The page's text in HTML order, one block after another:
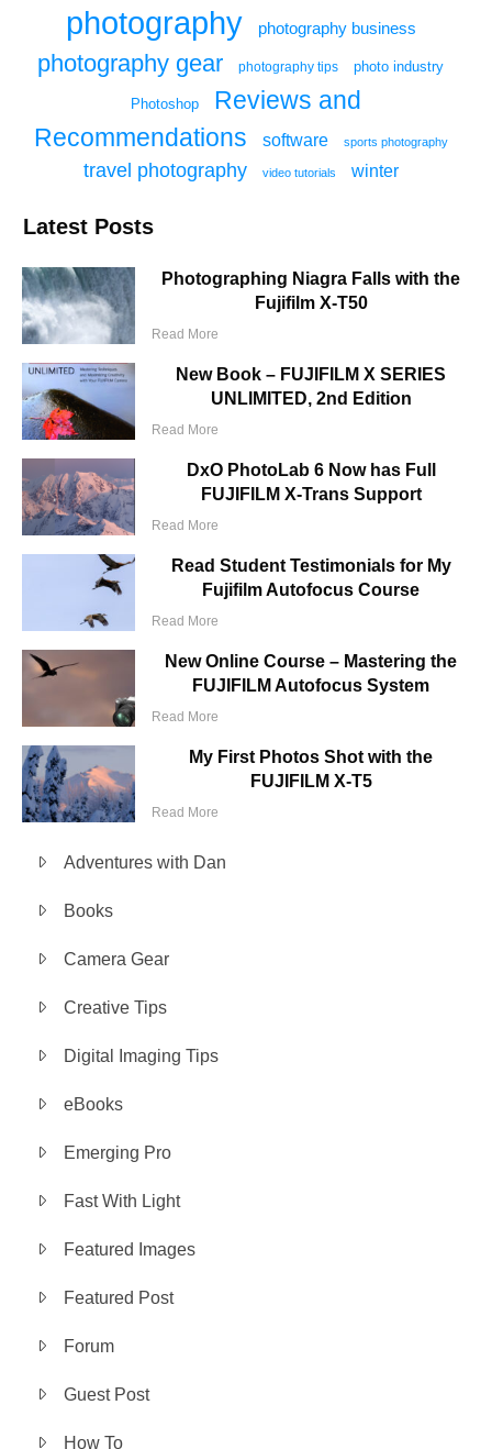
photography photography business
photography gear photography tips photo industry
Photoshop
Reviews and
Recommendations
software sports photography
travel photography video tutorials winter
Latest Posts
Photographing Niagra Falls with the
Fujifilm X-T50
Read More
New Book – FUJIFILM X SERIES
UNLIMITED, 2nd Edition
Read More
DxO PhotoLab 6 Now has Full
FUJIFILM X-Trans Support
Read More
Read Student Testimonials for My
Fujifilm Autofocus Course
Read More
New Online Course – Mastering the
FUJIFILM Autofocus System
Read More
My First Photos Shot with the
FUJIFILM X-T5
Read More
Adventures with Dan
Books
Camera Gear
Creative Tips
Digital Imaging Tips
eBooks
Emerging Pro
Fast With Light
Featured Images
Featured Post
Forum
Guest Post
How To